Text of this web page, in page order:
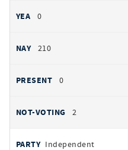
0
210
0
2
Independent